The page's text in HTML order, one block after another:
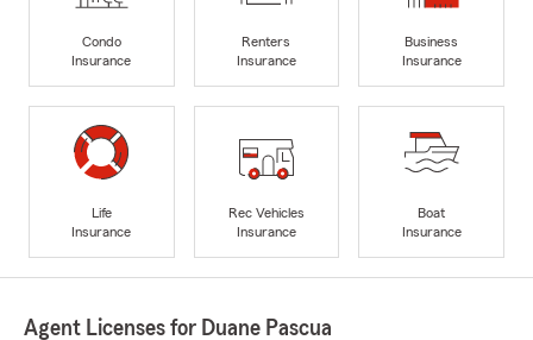
Condo
Insurance
Renters
Insurance
Business
Insurance
Life
Insurance
Rec Vehicles
Insurance
Boat
Insurance
Agent Licenses for Duane Pascua